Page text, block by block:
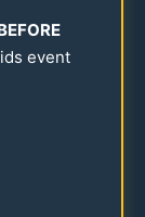
event